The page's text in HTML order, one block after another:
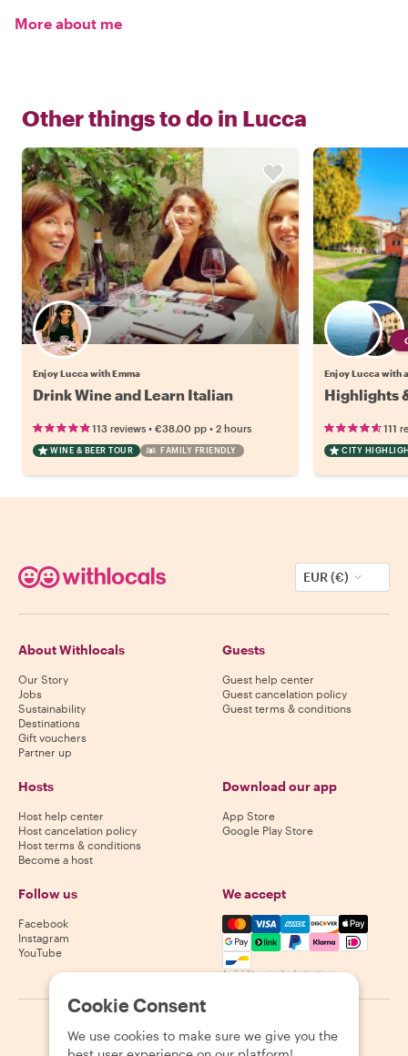
More about me
Other things to do in Lucca
Enjoy Lucca with Emma
Drink Wine and Learn Italian
113 reviews • €38.00 pp • 2 hours
WINE & BEER TOUR FAMILY FRIENDLY
Enjoy Lucca with
Highlights
111
CITY
EUR (€)
About Withlocals
Our Story
Jobs
Sustainability
Destinations
Gift vouchers
Partner up
Guests
Guest help center
Guest cancelation policy
Guest terms & conditions
Hosts
Host help center
Host cancelation policy
Host terms & conditions
Become a host
Download our app
App Store
Google Play Store
Follow us
Facebook
Instagram
YouTube
We accept
Mastercard, Visa, Amex,
Availability varies by destination
2026 Withlocals.com Privacy Policy Cookies Sitemap
Cookie Consent
We use cookies to make sure we give you the